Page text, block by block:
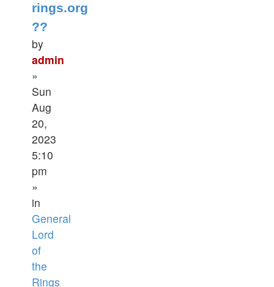
rings.org
??
by
admin
»
Sun
Aug
20,
2023
5:10
pm
»
in
General
Lord
of
the
Rings